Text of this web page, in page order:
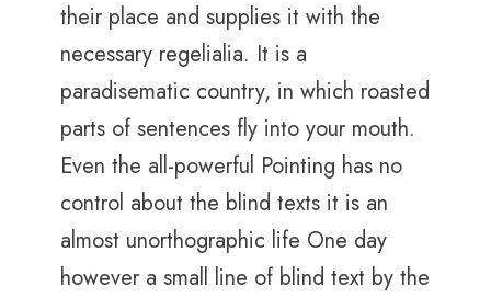
their place and supplies it with the
necessary regelialia. It is a
paradisematic country, in which roasted
parts of sentences fly into your mouth.
Even the all-powerful Pointing has no
control about the blind texts it is an
almost unorthographic life One day
however a small line of blind text by the